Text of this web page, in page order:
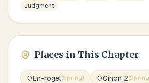
Judgment
Places in This Chapter
En-rogel(Spring) Gihon 2(Spring